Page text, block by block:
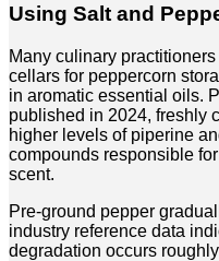
Using Salt and
Many culinary
cellars for peppercorn
in aromatic essential oils.
published in 2024, freshly
higher levels of piperine
compounds responsible
scent.
Pre-ground pepper
industry reference data
degradation occurs